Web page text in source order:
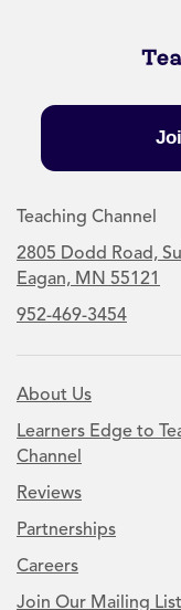
Teaching Channel
2805 Dodd Road,
Eagan, MN 55121
952-469-3454
About Us
Learners Edge to
Channel
Reviews
Partnerships
Careers
Join Our Mailing List